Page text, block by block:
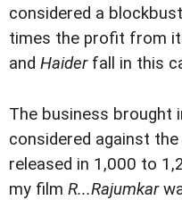
considered a
times the profit from
and Haider fall in this
The business brought
considered against
released in 1,000 to
my film R...Rajumkar